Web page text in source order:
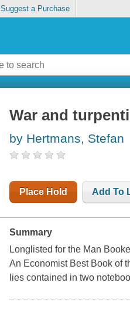
Suggest a Purchase
War and
by Hertmans, Stefan
Place Hold Add To
Summary
Longlisted for the Man
An Economist Best Book of
lies contained in two